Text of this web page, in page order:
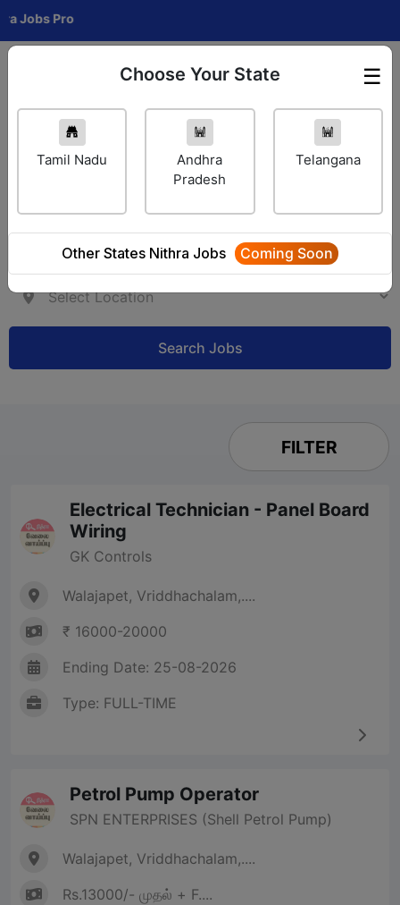
Pro
Employer Login ☰
Choose Your State
Tamil Nadu
Andhra
Pradesh
Telangana
Other States Nithra Jobs Coming Soon
Search Jobs
FILTER
Electrical Technician - Panel Board
Wiring
GK Controls
Walajapet, Vriddhachalam,....
₹ 16000-20000
Ending Date: 25-08-2026
Type: FULL-TIME
Petrol Pump Operator
SPN ENTERPRISES (Shell Petrol Pump)
Walajapet, Vriddhachalam,....
Rs.13000/- முதல் + F....